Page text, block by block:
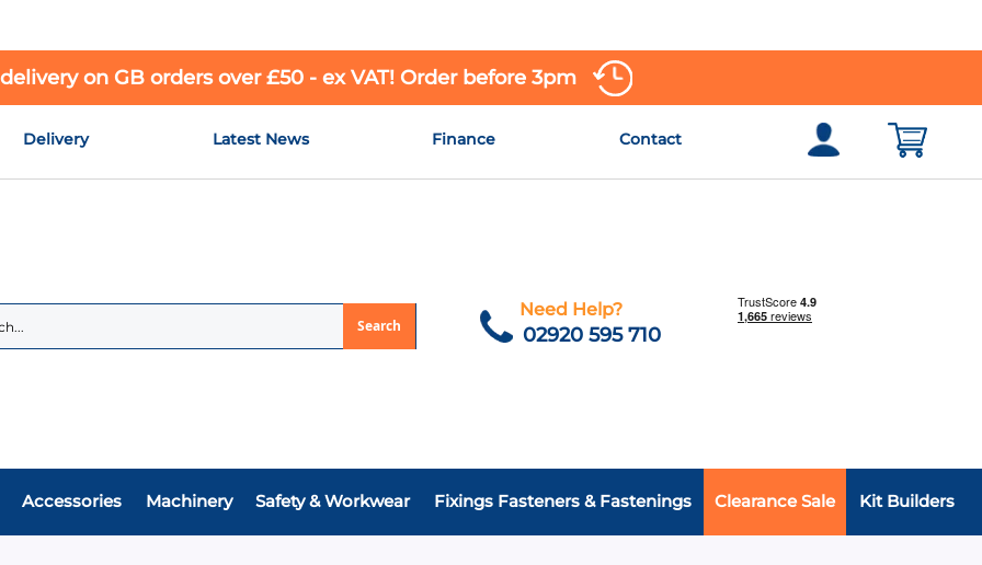
on GB orders over £50 - ex VAT! Order before 3pm
Delivery Latest News Finance Contact
Search
Need Help?
02920 595 710
Accessories Machinery Safety & Workwear Fixings Fasteners & Fastenings Clearance Sale Kit Builders